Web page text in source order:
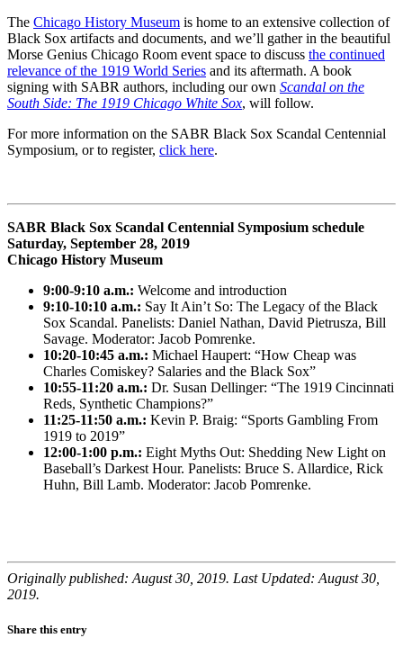
The Chicago History Museum is home to an extensive collection of
Black Sox artifacts and documents, and we’ll gather in the beautiful
Morse Genius Chicago Room event space to discuss the continued
relevance of the 1919 World Series and its aftermath. A book
signing with SABR authors, including our own Scandal on the
South Side: The 1919 Chicago White Sox, will follow.
For more information on the SABR Black Sox Scandal Centennial
Symposium, or to register, click here.
SABR Black Sox Scandal Centennial Symposium schedule
Saturday, September 28, 2019
Chicago History Museum
9:00-9:10 a.m.: Welcome and introduction
9:10-10:10 a.m.: Say It Ain’t So: The Legacy of the Black
Sox Scandal. Panelists: Daniel Nathan, David Pietrusza, Bill
Savage. Moderator: Jacob Pomrenke.
10:20-10:45 a.m.: Michael Haupert: “How Cheap was
Charles Comiskey? Salaries and the Black Sox”
10:55-11:20 a.m.: Dr. Susan Dellinger: “The 1919 Cincinnati
Reds, Synthetic Champions?”
11:25-11:50 a.m.: Kevin P. Braig: “Sports Gambling From
1919 to 2019”
12:00-1:00 p.m.: Eight Myths Out: Shedding New Light on
Baseball’s Darkest Hour. Panelists: Bruce S. Allardice, Rick
Huhn, Bill Lamb. Moderator: Jacob Pomrenke.
Originally published: August 30, 2019. Last Updated: August 30,
2019.
Share this entry